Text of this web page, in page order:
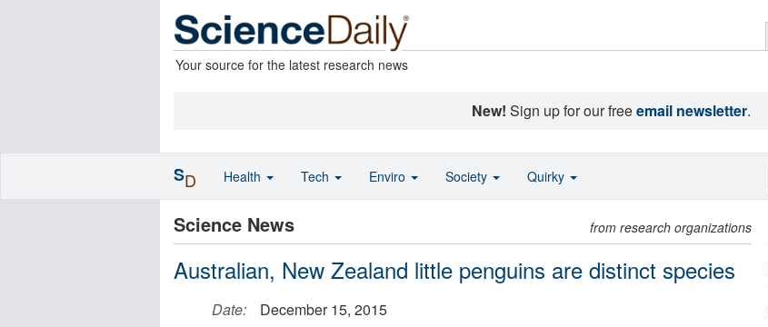
Your source for the latest research news
New! Sign up for our freeemail newsletter.
Science News from research organizations
Australian, New Zealand little penguins are distinct species
Date:
December 15, 2015
SD Health Tech Enviro Society Quirky